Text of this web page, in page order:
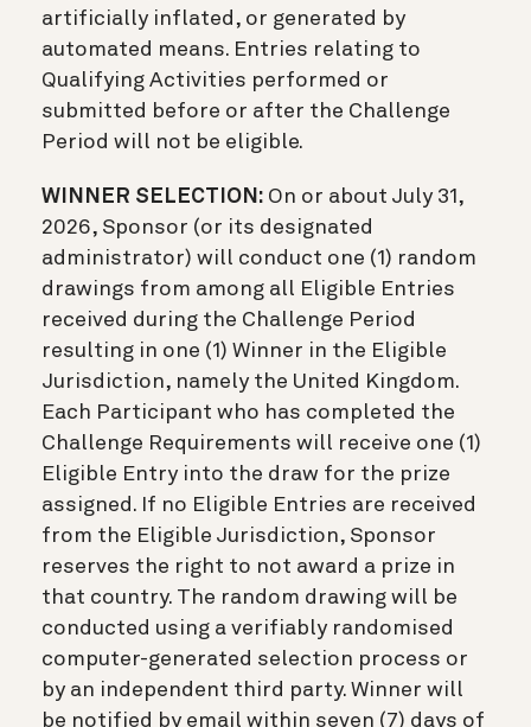
artificially inflated, or generated by
automated means. Entries relating to
Qualifying Activities performed or
submitted before or after the Challenge
Period will not be eligible.
WINNER SELECTION: On or about July 31,
2026, Sponsor (or its designated
administrator) will conduct one (1) random
drawings from among all Eligible Entries
received during the Challenge Period
resulting in one (1) Winner in the Eligible
Jurisdiction, namely the United Kingdom.
Each Participant who has completed the
Challenge Requirements will receive one (1)
Eligible Entry into the draw for the prize
assigned. If no Eligible Entries are received
from the Eligible Jurisdiction, Sponsor
reserves the right to not award a prize in
that country. The random drawing will be
conducted using a verifiably randomised
computer-generated selection process or
by an independent third party. Winner will
be notified by email within seven (7) days of